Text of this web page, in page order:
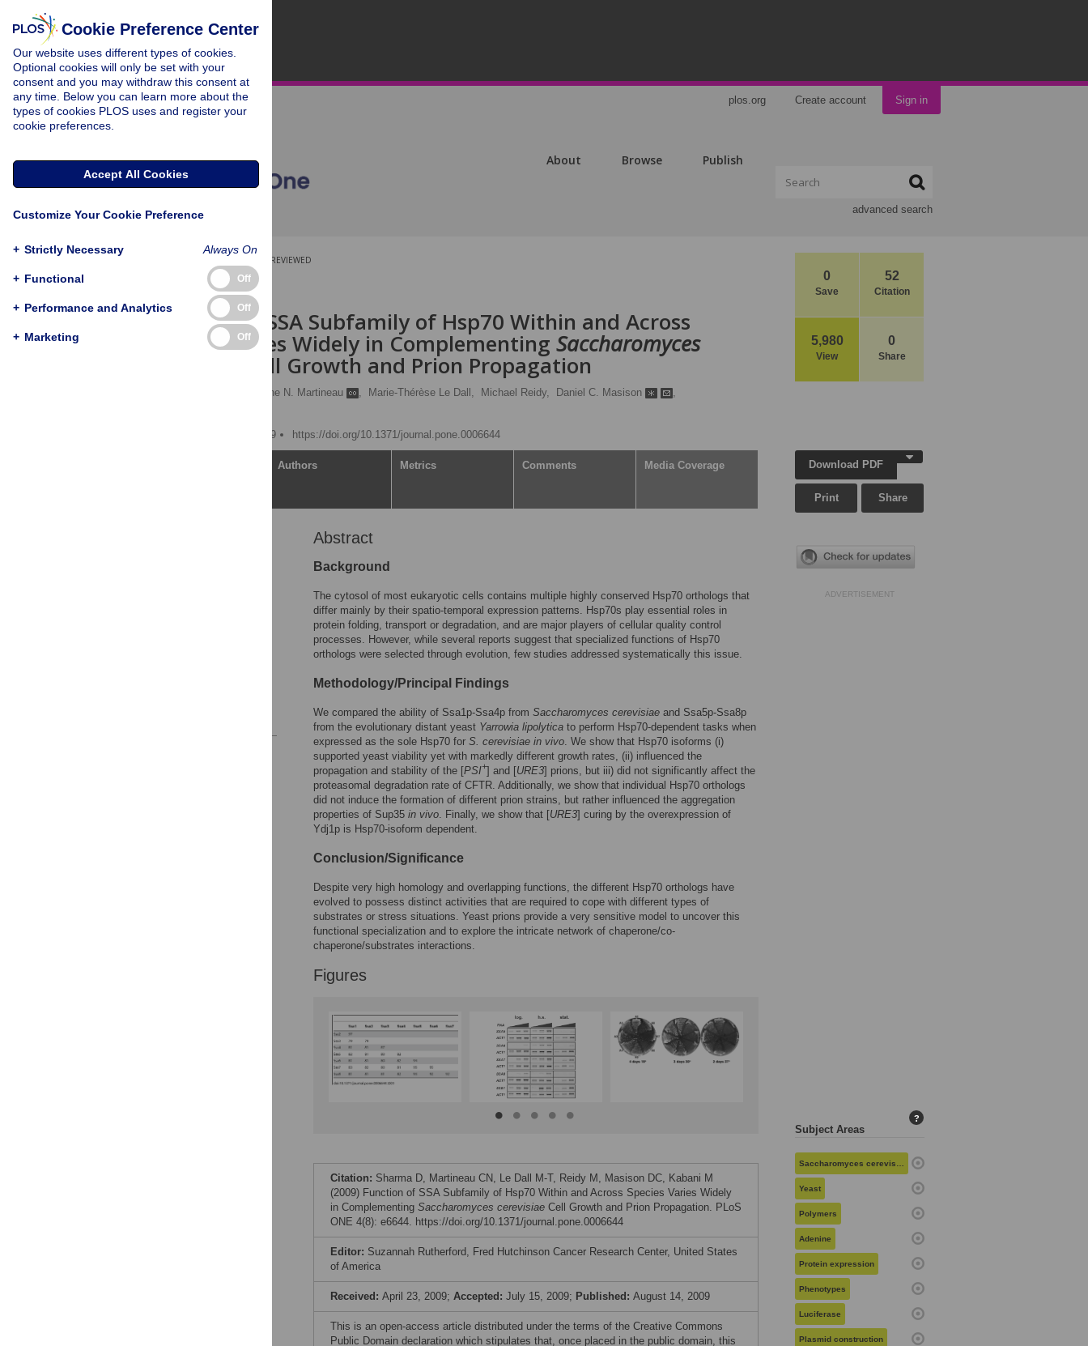
plos.org Create account Sign in
About Browse Publish
advanced search
0
Save
52
Citation
5,980
View
0
Share
PEER-REVIEWED
RESEARCH ARTICLE
Function of SSA Subfamily of Hsp70 Within and Across
Species Varies Widely in Complementing Saccharomyces
Cell Growth and Prion Propagation
Céline N. Martineau , Marie-Thérèse Le Dall, Michael Reidy, Daniel C. Masison
,
Published: August 14, 2009
https://doi.org/10.1371/journal.pone.0006644
Authors Metrics Comments Media Coverage
Abstract
Background
The cytosol of most eukaryotic cells contains multiple highly conserved Hsp70 orthologs that
differ mainly by their spatio-temporal expression patterns. Hsp70s play essential roles in
protein folding, transport or degradation, and are major players of cellular quality control
processes. However, while several reports suggest that specialized functions of Hsp70
orthologs were selected through evolution, few studies addressed systematically this issue.
Methodology/Principal Findings
We compared the ability of Ssa1p-Ssa4p from Saccharomyces cerevisiae and Ssa5p-Ssa8p
from the evolutionary distant yeast Yarrowia lipolytica to perform Hsp70-dependent tasks when
expressed as the sole Hsp70 for S. cerevisiae in vivo. We show that Hsp70 isoforms (i)
supported yeast viability yet with markedly different growth rates, (ii) influenced the
propagation and stability of the [PSI+] and [URE3] prions, but iii) did not significantly affect the
proteasomal degradation rate of CFTR. Additionally, we show that individual Hsp70 orthologs
did not induce the formation of different prion strains, but rather influenced the aggregation
properties of Sup35 in vivo. Finally, we show that [URE3] curing by the overexpression of
Ydj1p is Hsp70-isoform dependent.
Conclusion/Significance
Despite very high homology and overlapping functions, the different Hsp70 orthologs have
evolved to possess distinct activities that are required to cope with different types of
substrates or stress situations. Yeast prions provide a very sensitive model to uncover this
functional specialization and to explore the intricate network of chaperone/co-
chaperone/substrates interactions.
Figures
Citation: Sharma D, Martineau CN, Le Dall M-T, Reidy M, Masison DC, Kabani M
(2009) Function of SSA Subfamily of Hsp70 Within and Across Species Varies Widely
in Complementing Saccharomyces cerevisiae Cell Growth and Prion Propagation. PLoS
ONE 4(8): e6644. https://doi.org/10.1371/journal.pone.0006644
Editor: Suzannah Rutherford, Fred Hutchinson Cancer Research Center, United States
of America
Received: April 23, 2009; Accepted: July 15, 2009; Published: August 14, 2009
This is an open-access article distributed under the terms of the Creative Commons
Public Domain declaration which stipulates that, once placed in the public domain, this
Download PDF
Print Share
ADVERTISEMENT
Subject Areas
?
Saccharomyces cerevisiae
Yeast
Polymers
Adenine
Protein expression
Phenotypes
Luciferase
Plasmid construction
Cookie Preference Center
Our website uses different types of cookies.
Optional cookies will only be set with your
consent and you may withdraw this consent at
any time. Below you can learn more about the
types of cookies PLOS uses and register your
cookie preferences.
Accept All Cookies
Customize Your Cookie Preference
+ Strictly Necessary Always On
+ Functional Off
+ Performance and Analytics Off
+ Marketing Off